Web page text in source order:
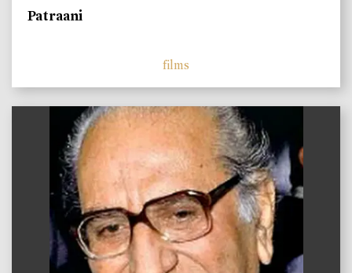
Patraani
films